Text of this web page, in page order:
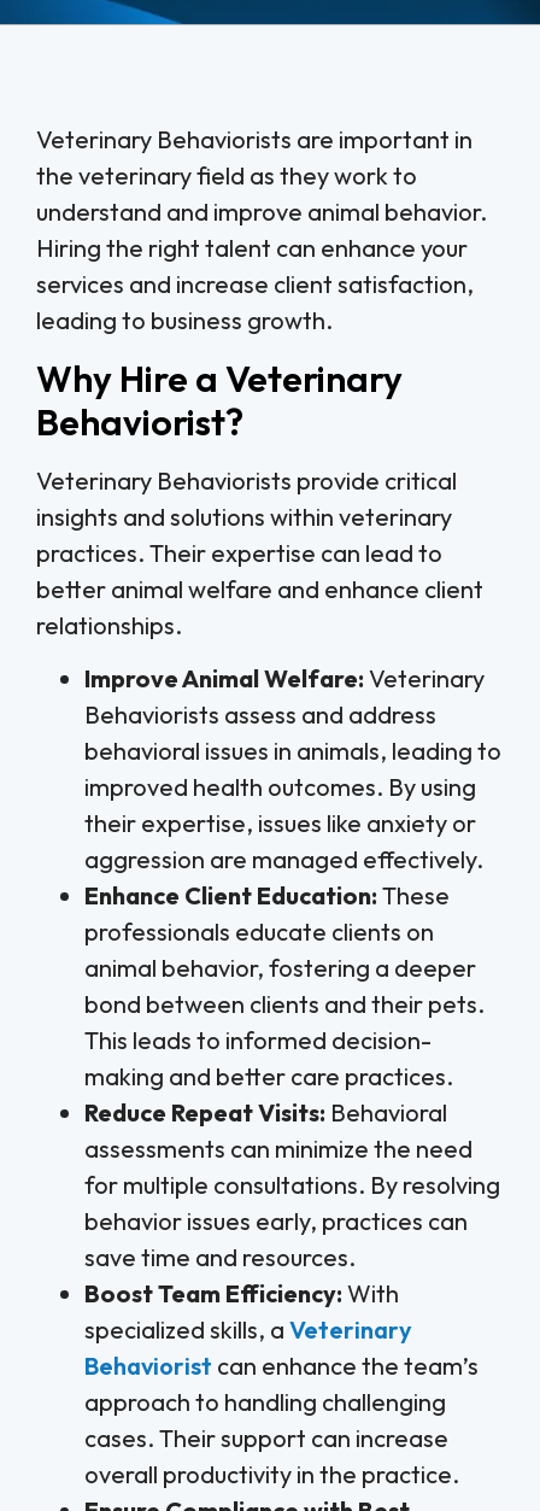
Veterinary Behaviorists are important in
the veterinary field as they work to
understand and improve animal behavior.
Hiring the right talent can enhance your
services and increase client satisfaction,
leading to business growth.
Why Hire a Veterinary
Behaviorist?
Veterinary Behaviorists provide critical
insights and solutions within veterinary
practices. Their expertise can lead to
better animal welfare and enhance client
relationships.
Improve Animal Welfare: Veterinary
Behaviorists assess and address
behavioral issues in animals, leading to
improved health outcomes. By using
their expertise, issues like anxiety or
aggression are managed effectively.
Enhance Client Education: These
professionals educate clients on
animal behavior, fostering a deeper
bond between clients and their pets.
This leads to informed decision-
making and better care practices.
Reduce Repeat Visits: Behavioral
assessments can minimize the need
for multiple consultations. By resolving
behavior issues early, practices can
save time and resources.
Boost Team Efficiency: With
specialized skills, a Veterinary
Behaviorist can enhance the team’s
approach to handling challenging
cases. Their support can increase
overall productivity in the practice.